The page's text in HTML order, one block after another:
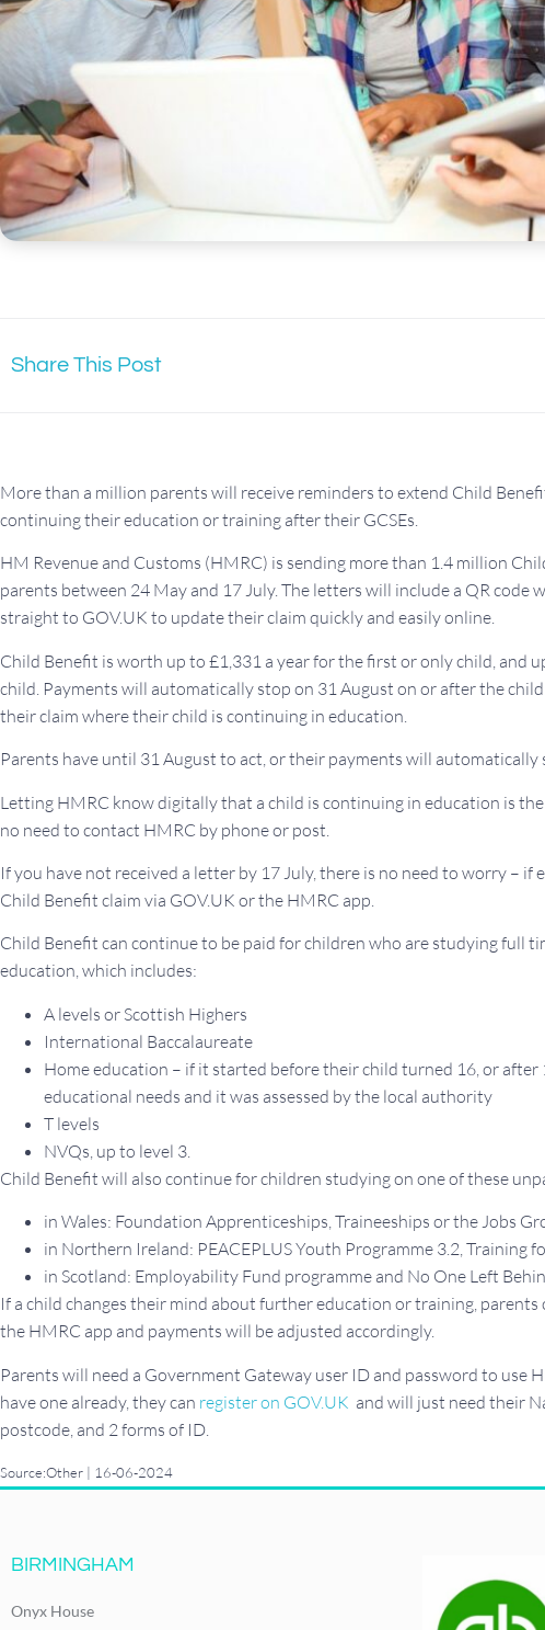
Share This Post
More than a million parents will receive reminders to extend Child
continuing their education or training after their GCSEs.
HM Revenue and Customs (HMRC) is sending more than 1.4 million
parents between 24 May and 17 July. The letters will include a QR code
straight to GOV.UK to update their claim quickly and easily online.
Child Benefit is worth up to £1,331 a year for the first or only child, and
child. Payments will automatically stop on 31 August on or after the
their claim where their child is continuing in education.
Parents have until 31 August to act, or their payments will automatically
Letting HMRC know digitally that a child is continuing in education is
no need to contact HMRC by phone or post.
If you have not received a letter by 17 July, there is no need to worry – if
Child Benefit claim via GOV.UK or the HMRC app.
Child Benefit can continue to be paid for children who are studying full
education, which includes:
A levels or Scottish Highers
International Baccalaureate
Home education – if it started before their child turned 16, or after
educational needs and it was assessed by the local authority
T levels
NVQs, up to level 3.
Child Benefit will also continue for children studying on one of these
in Wales: Foundation Apprenticeships, Traineeships or the Jobs
in Northern Ireland: PEACEPLUS Youth Programme 3.2, Training
in Scotland: Employability Fund programme and No One Left
If a child changes their mind about further education or training,
the HMRC app and payments will be adjusted accordingly.
Parents will need a Government Gateway user ID and password to use
have one already, they can register on GOV.UK and will just need their
postcode, and 2 forms of ID.
Source:Other | 16-06-2024
BIRMINGHAM
Onyx House